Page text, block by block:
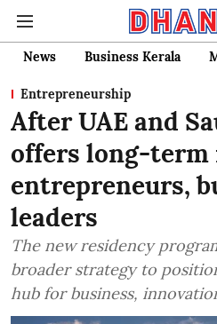
News Business Kerala
Entrepreneurship
After UAE and
offers long-term
entrepreneurs,
leaders
The new residency
broader strategy to
hub for business,